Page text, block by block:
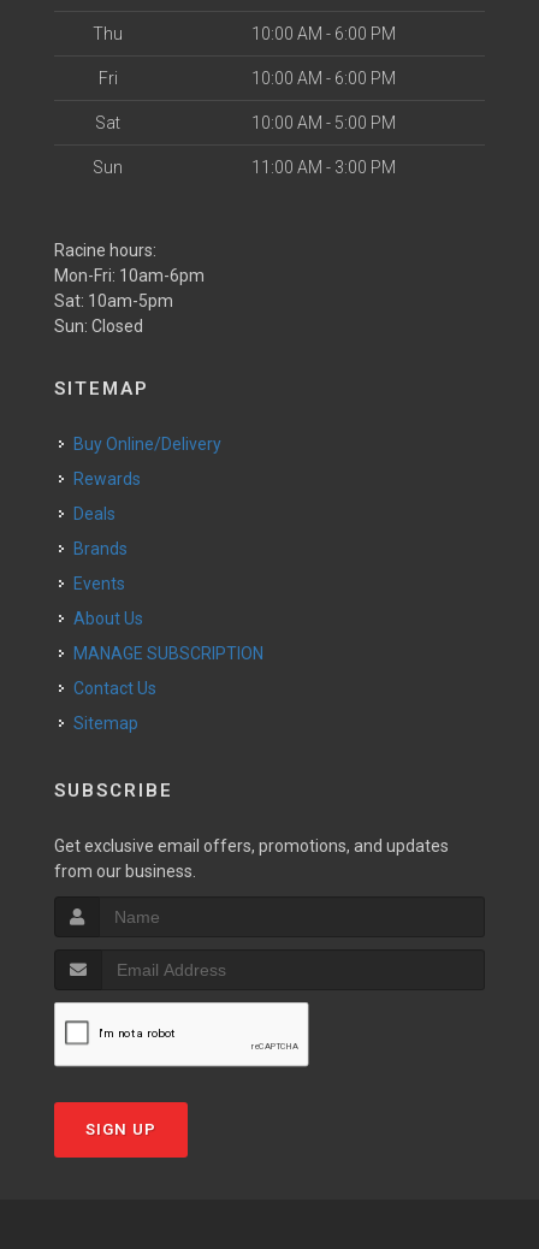
Thu 10:00 AM - 6:00 PM
Fri 10:00 AM - 6:00 PM
Sat 10:00 AM - 5:00 PM
Sun 11:00 AM - 3:00 PM
Racine hours:
Mon-Fri: 10am-6pm
Sat: 10am-5pm
Sun: Closed
SITEMAP
Buy Online/Delivery
Rewards
Deals
Brands
Events
About Us
MANAGE SUBSCRIPTION
Contact Us
Sitemap
SUBSCRIBE
Get exclusive email offers, promotions, and updates
from our business.
SIGN UP